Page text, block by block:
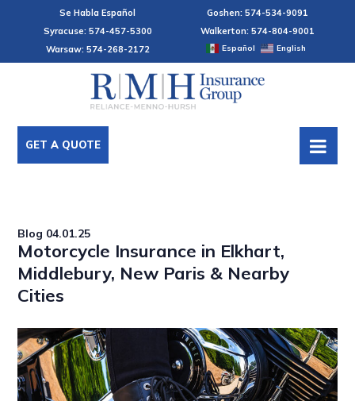
Se Habla Español
Goshen: 574-534-9091
Syracuse: 574-457-5300
Walkerton: 574-804-9001
Warsaw: 574-268-2172
Español English
GET A QUOTE
Blog 04.01.25
Motorcycle Insurance in Elkhart,
Middlebury, New Paris & Nearby
Cities